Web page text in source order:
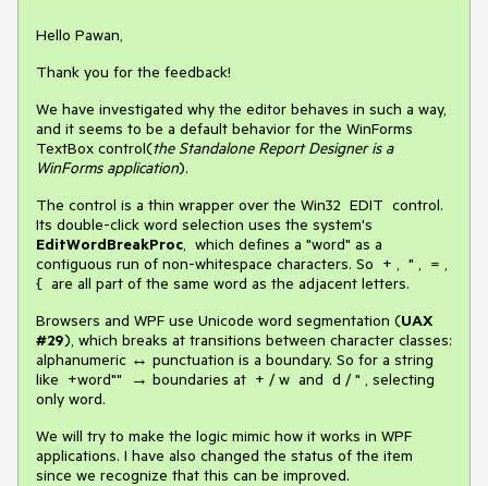
Hello Pawan,
Thank you for the feedback!
We have investigated why the editor behaves in such a way,
and it seems to be a default behavior for the WinForms
TextBox control(the Standalone Report Designer is a
WinForms application).
The control is a thin wrapper over the Win32 EDIT control.
Its double-click word selection uses the system's
EditWordBreakProc, which defines a "word" as a
contiguous run of non-whitespace characters. So + , " , = ,
{ are all part of the same word as the adjacent letters.
Browsers and WPF use Unicode word segmentation (UAX
#29), which breaks at transitions between character classes:
alphanumeric ↔ punctuation is a boundary. So for a string
like +word"" → boundaries at + / w and d / " , selecting
only word.
We will try to make the logic mimic how it works in WPF
applications. I have also changed the status of the item
since we recognize that this can be improved.